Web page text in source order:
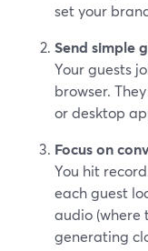
set your
Send simple
Your guests
browser.
or desktop
Focus on
You hit
each guest
audio (where
generating